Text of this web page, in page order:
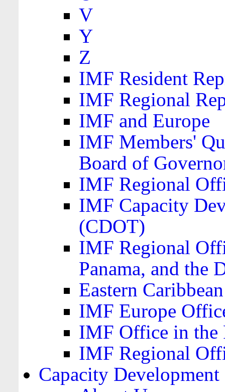
V
Y
Z
IMF Resident
IMF Regional
IMF and Europe
IMF Members'
Board of
IMF Regional
IMF Capacity
(CDOT)
IMF Regional
Panama, and the
Eastern
IMF Europe
IMF Office in the
IMF Regional
Capacity Development